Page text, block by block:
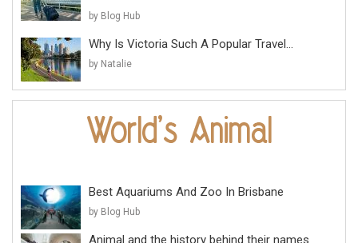
by Blog Hub
Why Is Victoria Such A Popular Travel...
by Natalie
Best Aquariums And Zoo In Brisbane
by Blog Hub
Animal and the history behind their names